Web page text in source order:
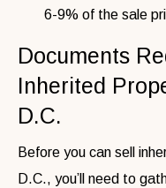
6-9% of the sale
Documents
Inherited
D.C.
Before you can sell
D.C., you’ll need to